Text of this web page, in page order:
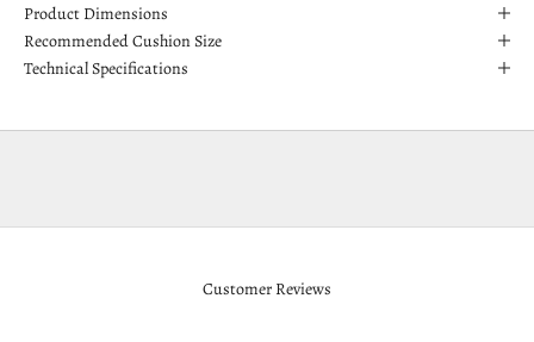
Product Dimensions
Recommended Cushion Size
Technical Specifications
Customer Reviews